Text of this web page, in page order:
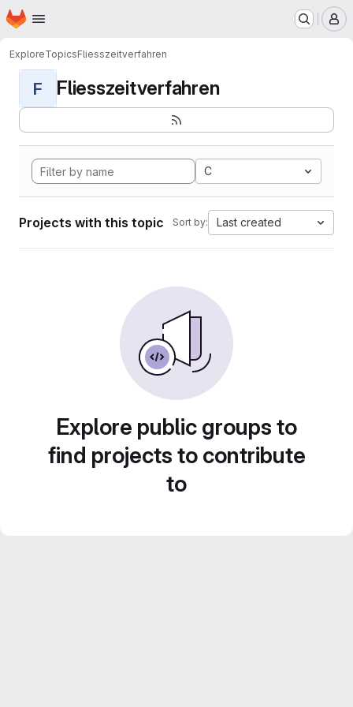
Skip to main content
Homepage
ExploreTopicsFliesszeitverfahren
F Fliesszeitverfahren
C
Projects with this topic Sort by: Last created
Explore public groups to
find projects to contribute
to